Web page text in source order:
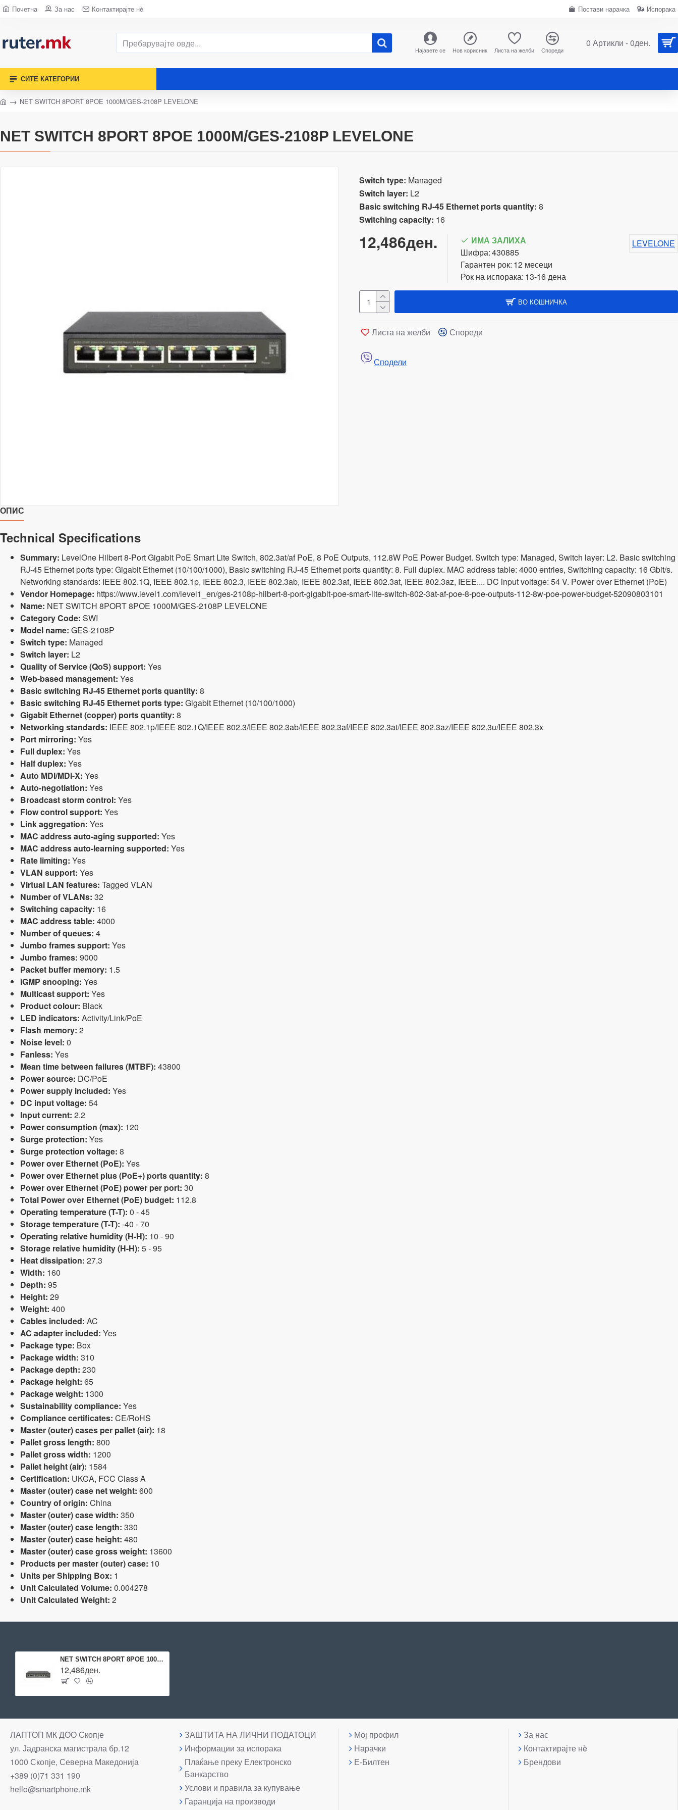
Почетна За нас Контактирајте нè Постави нарачка Испорака
Најавете се Нов корисник Листа на желби Спореди
0 Артикли - 0ден.
СИТЕ КАТЕГОРИИ
NET SWITCH 8PORT 8POE 1000M/GES-2108P LEVELONE
NET SWITCH 8PORT 8POE 1000M/GES-2108P LEVELONE
Switch type: Managed
Switch layer: L2
Basic switching RJ-45 Ethernet ports quantity: 8
Switching capacity: 16
12,486ден.
ИМА ЗАЛИХА
Шифра:430885
Гарантен рок: 12 месеци
Рок на испорака: 13-16 дена
LEVELONE
ВО КОШНИЧКА
Листа на желби Спореди
Сподели
ОПИС
Technical Specifications
Summary: LevelOne Hilbert 8-Port Gigabit PoE Smart Lite Switch, 802.3at/af PoE, 8 PoE Outputs, 112.8W PoE Power Budget. Switch type: Managed, Switch layer: L2. Basic switching
RJ-45 Ethernet ports type: Gigabit Ethernet (10/100/1000), Basic switching RJ-45 Ethernet ports quantity: 8. Full duplex. MAC address table: 4000 entries, Switching capacity: 16 Gbit/s.
Networking standards: IEEE 802.1Q, IEEE 802.1p, IEEE 802.3, IEEE 802.3ab, IEEE 802.3af, IEEE 802.3at, IEEE 802.3az, IEEE.... DC input voltage: 54 V. Power over Ethernet (PoE)
Vendor Homepage: https://www.level1.com/level1_en/ges-2108p-hilbert-8-port-gigabit-poe-smart-lite-switch-802-3at-af-poe-8-poe-outputs-112-8w-poe-power-budget-52090803101
Name: NET SWITCH 8PORT 8POE 1000M/GES-2108P LEVELONE
Category Code: SWI
Model name: GES-2108P
Switch type: Managed
Switch layer: L2
Quality of Service (QoS) support: Yes
Web-based management: Yes
Basic switching RJ-45 Ethernet ports quantity: 8
Basic switching RJ-45 Ethernet ports type: Gigabit Ethernet (10/100/1000)
Gigabit Ethernet (copper) ports quantity: 8
Networking standards: IEEE 802.1p/IEEE 802.1Q/IEEE 802.3/IEEE 802.3ab/IEEE 802.3af/IEEE 802.3at/IEEE 802.3az/IEEE 802.3u/IEEE 802.3x
Port mirroring: Yes
Full duplex: Yes
Half duplex: Yes
Auto MDI/MDI-X: Yes
Auto-negotiation: Yes
Broadcast storm control: Yes
Flow control support: Yes
Link aggregation: Yes
MAC address auto-aging supported: Yes
MAC address auto-learning supported: Yes
Rate limiting: Yes
VLAN support: Yes
Virtual LAN features: Tagged VLAN
Number of VLANs: 32
Switching capacity: 16
MAC address table: 4000
Number of queues: 4
Jumbo frames support: Yes
Jumbo frames: 9000
Packet buffer memory: 1.5
IGMP snooping: Yes
Multicast support: Yes
Product colour: Black
LED indicators: Activity/Link/PoE
Flash memory: 2
Noise level: 0
Fanless: Yes
Mean time between failures (MTBF): 43800
Power source: DC/PoE
Power supply included: Yes
DC input voltage: 54
Input current: 2.2
Power consumption (max): 120
Surge protection: Yes
Surge protection voltage: 8
Power over Ethernet (PoE): Yes
Power over Ethernet plus (PoE+) ports quantity: 8
Power over Ethernet (PoE) power per port: 30
Total Power over Ethernet (PoE) budget: 112.8
Operating temperature (T-T): 0 - 45
Storage temperature (T-T): -40 - 70
Operating relative humidity (H-H): 10 - 90
Storage relative humidity (H-H): 5 - 95
Heat dissipation: 27.3
Width: 160
Depth: 95
Height: 29
Weight: 400
Cables included: AC
AC adapter included: Yes
Package type: Box
Package width: 310
Package depth: 230
Package height: 65
Package weight: 1300
Sustainability compliance: Yes
Compliance certificates: CE/RoHS
Master (outer) cases per pallet (air): 18
Pallet gross length: 800
Pallet gross width: 1200
Pallet height (air): 1584
Certification: UKCA, FCC Class A
Master (outer) case net weight: 600
Country of origin: China
Master (outer) case width: 350
Master (outer) case length: 330
Master (outer) case height: 480
Master (outer) case gross weight: 13600
Products per master (outer) case: 10
Units per Shipping Box: 1
Unit Calculated Volume: 0.004278
Unit Calculated Weight: 2
NET SWITCH 8PORT 8POE 1000M/GES-2108P LEVELONE
12,486ден.
ЛАПТОП МК ДОО Скопје
ул. Јадранска магистрала бр.12
1000 Скопје, Северна Македонија
+389 (0)71 331 190
hello@smartphone.mk
ЗАШТИТА НА ЛИЧНИ ПОДАТОЦИ
Информации за испорака
Плаќање преку Електронско
Банкарство
Услови и правила за купување
Гаранција на производи
Мој профил
Нарачки
Е-Билтен
За нас
Контактирајте нè
Брендови